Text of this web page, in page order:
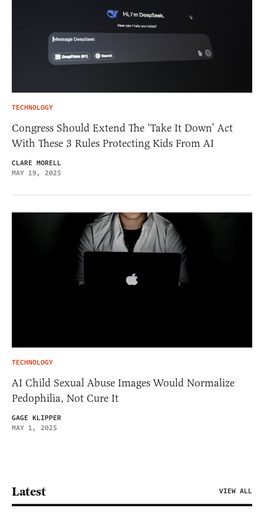
TECHNOLOGY
Congress Should Extend The ‘Take It Down’ Act
With These 3 Rules Protecting Kids From AI
CLARE MORELL
MAY 19, 2025
TECHNOLOGY
AI Child Sexual Abuse Images Would Normalize
Pedophilia, Not Cure It
GAGE KLIPPER
MAY 1, 2025
Latest VIEW ALL